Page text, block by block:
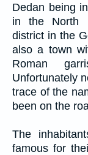
Dedan being
in the North
district in the
also a town
Roman
Unfortunately
trace of the
been on the
The
famous for